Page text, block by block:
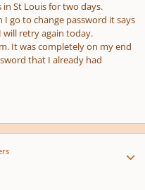
St Louis for two days.
I go to change password it says
will retry again today.
It was completely on my end
that I already had